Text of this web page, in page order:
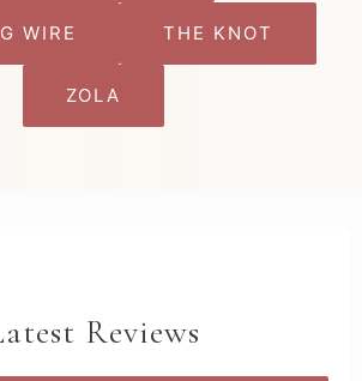
WIRE THE KNOT
ZOLA
Reviews